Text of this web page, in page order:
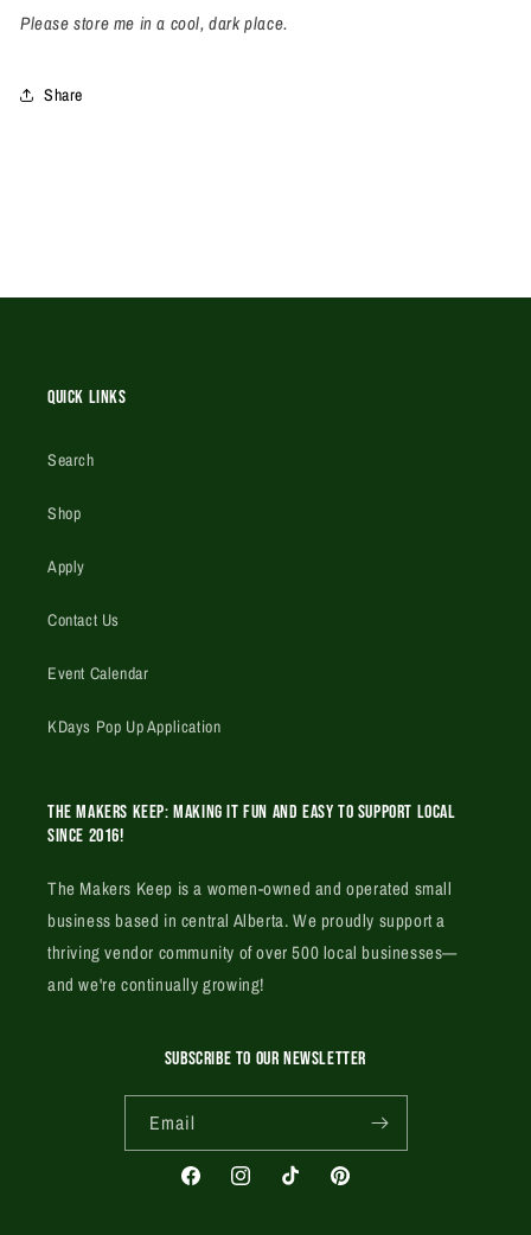
Please store me in a cool, dark place.
Share
Quick Links
Search
Shop
Apply
Contact Us
Event Calendar
KDays Pop Up Application
The Makers Keep: Making it fun and easy to support local
since 2016!
The Makers Keep is a women-owned and operated small
business based in central Alberta. We proudly support a
thriving vendor community of over 500 local businesses—
and we're continually growing!
SUBSCRIBE TO OUR NEWSLETTER
Email
FacebookInstagramTikTok Pinterest